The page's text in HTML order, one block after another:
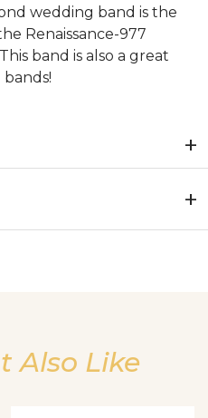
wedding band is the
Renaissance-977
band is also a great
Also Like